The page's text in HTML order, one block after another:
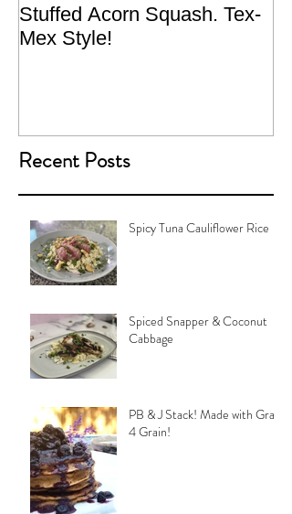
Stuffed Acorn Squash. Tex-
Mex Style!
Recent Posts
Spicy Tuna Cauliflower Rice
Spiced Snapper & Coconut
Cabbage
PB & J Stack! Made with Grain
4 Grain!